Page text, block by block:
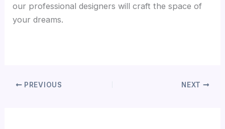
our professional designers will craft the space of
your dreams.
PREVIOUS NEXT